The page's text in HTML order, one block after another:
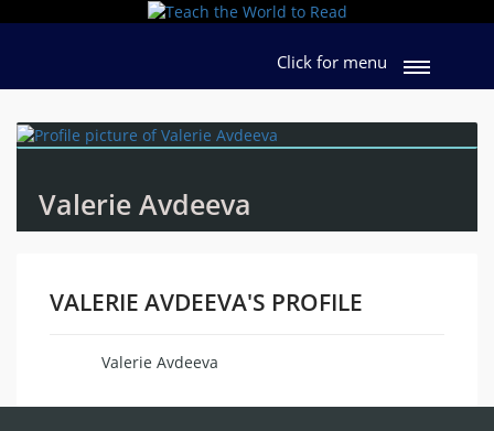
Click for menu
Valerie Avdeeva
VALERIE AVDEEVA'S PROFILE
Valerie Avdeeva